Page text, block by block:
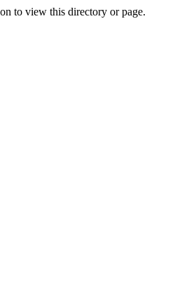
to view this directory or page.